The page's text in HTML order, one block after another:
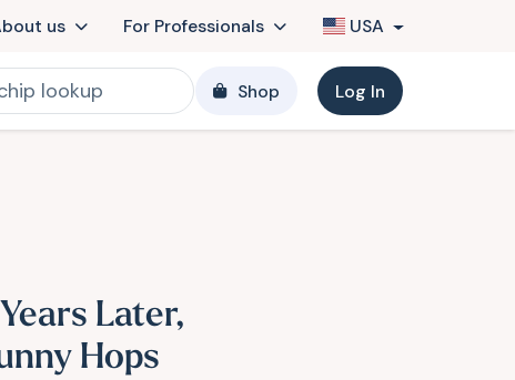
us For Professionals USA
Shop Log In
Later,
Hops